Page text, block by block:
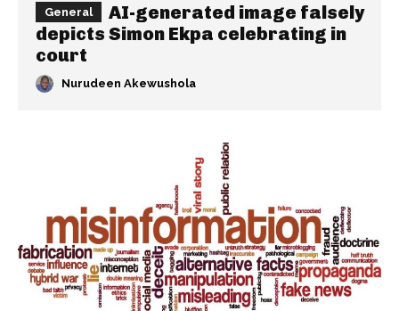
General
AI-generated image falsely
depicts Simon Ekpa celebrating in
court
Nurudeen Akewushola